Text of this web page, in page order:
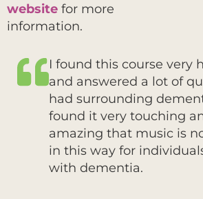
website for more
information.
I found this course very
and answered a lot of
had surrounding
found it very touching
amazing that music is
in this way for
with dementia.